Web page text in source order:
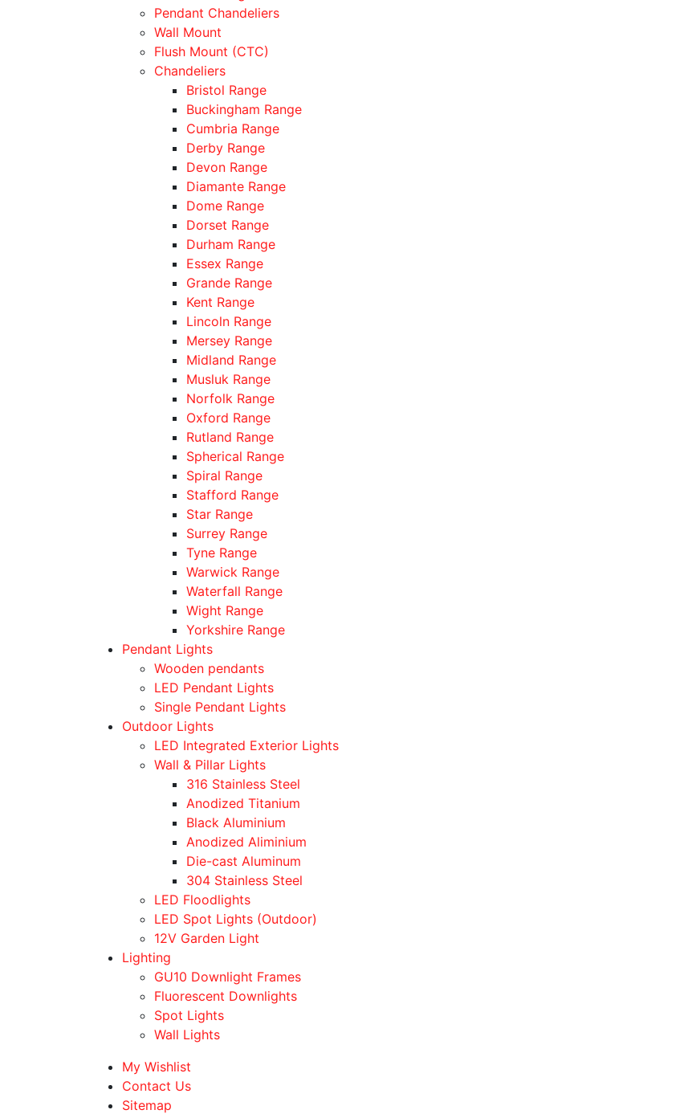
Pendant Chandeliers
Wall Mount
Flush Mount (CTC)
Chandeliers
Bristol Range
Buckingham Range
Cumbria Range
Derby Range
Devon Range
Diamante Range
Dome Range
Dorset Range
Durham Range
Essex Range
Grande Range
Kent Range
Lincoln Range
Mersey Range
Midland Range
Musluk Range
Norfolk Range
Oxford Range
Rutland Range
Spherical Range
Spiral Range
Stafford Range
Star Range
Surrey Range
Tyne Range
Warwick Range
Waterfall Range
Wight Range
Yorkshire Range
Pendant Lights
Wooden pendants
LED Pendant Lights
Single Pendant Lights
Outdoor Lights
LED Integrated Exterior Lights
Wall & Pillar Lights
316 Stainless Steel
Anodized Titanium
Black Aluminium
Anodized Aliminium
Die-cast Aluminum
304 Stainless Steel
LED Floodlights
LED Spot Lights (Outdoor)
12V Garden Light
Lighting
GU10 Downlight Frames
Fluorescent Downlights
Spot Lights
Wall Lights
My Wishlist
Contact Us
Sitemap